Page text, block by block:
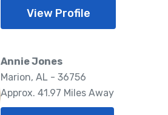
View Profile
Annie Jones
Marion, AL - 36756
Approx. 41.97 Miles Away